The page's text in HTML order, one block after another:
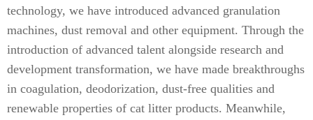
technology, we have introduced advanced granulation
machines, dust removal and other equipment. Through the
introduction of advanced talent alongside research and
development transformation, we have made breakthroughs
in coagulation, deodorization, dust-free qualities and
renewable properties of cat litter products. Meanwhile,